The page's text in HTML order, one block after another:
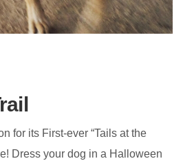
for its First-ever “Tails at the
Dress your dog in a Halloween